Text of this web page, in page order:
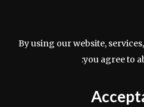
By using our website,
you agree to